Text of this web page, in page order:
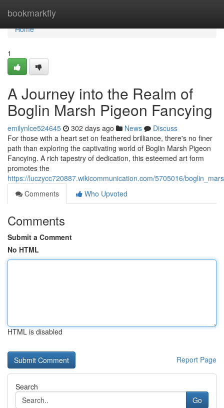
bookmarkfly
Home
Home
1
A Journey into the Realm of
Boglin Marsh Pigeon Fancying
emilynlce524645 302 days ago News
Discuss
For those with a heart set on feathered brilliance, there's no finer
path than exploring the captivating world of Boglin Marsh Pigeon
Fancying. A rich tapestry of dedication, this esteemed art form
promotes the
https://luczycc720887.wikicommunication.com/5705016/
Comments
Who Upvoted
Comments
Submit a Comment
No HTML
HTML is disabled
Report Page
Search
Go